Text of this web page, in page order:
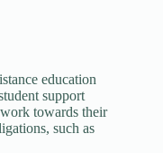
education
support
towards their
such as